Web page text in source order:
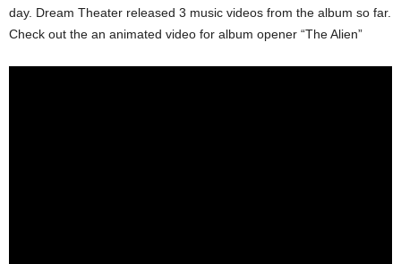
day. Dream Theater released 3 music videos from the album so far.
Check out the an animated video for album opener “The Alien”